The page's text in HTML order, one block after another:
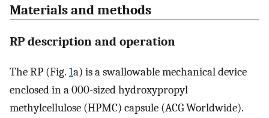
Materials and methods
RP description and operation
The RP (Fig. 1a) is a swallowable mechanical device
enclosed in a 000-sized hydroxypropyl
methylcellulose (HPMC) capsule (ACG Worldwide).